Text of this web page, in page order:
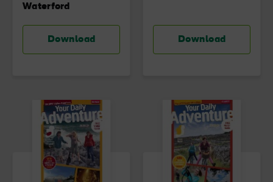
Waterford
Download Download